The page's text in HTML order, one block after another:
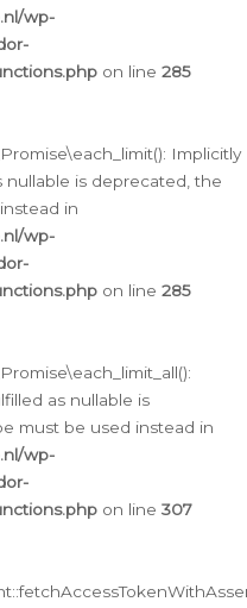
wp-
on line 285
Implicitly
is deprecated, the
in
wp-
on line 285
as nullable is
must be used instead in
wp-
on line 307